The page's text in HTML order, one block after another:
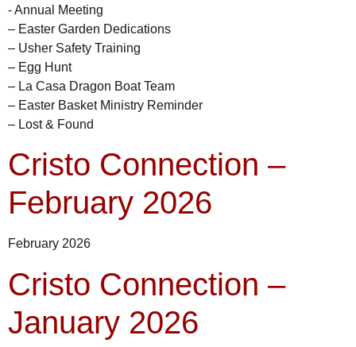
- Annual Meeting
– Easter Garden Dedications
– Usher Safety Training
– Egg Hunt
– La Casa Dragon Boat Team
– Easter Basket Ministry Reminder
– Lost & Found
Cristo Connection –
February 2026
February 2026
Cristo Connection –
January 2026